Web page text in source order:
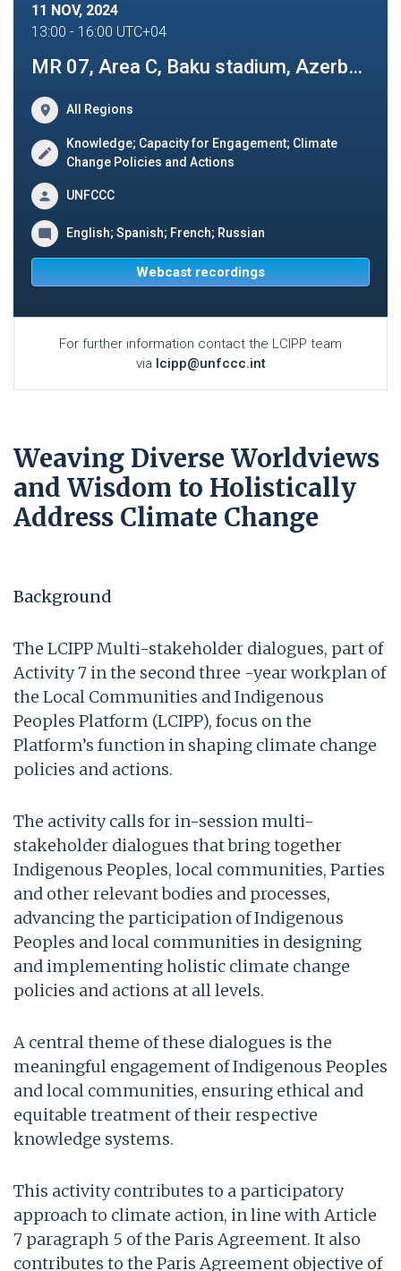
11 NOV, 2024
13:00 - 16:00 UTC+04
MR 07, Area C, Baku stadium, Azerbaijan
All Regions
Knowledge; Capacity for Engagement; Climate
Change Policies and Actions
UNFCCC
English; Spanish; French; Russian
Webcast recordings
For further information contact the LCIPP team
via lcipp@unfccc.int
Weaving Diverse Worldviews
and Wisdom to Holistically
Address Climate Change
Background
The LCIPP Multi-stakeholder dialogues, part of
Activity 7 in the second three -year workplan of
the Local Communities and Indigenous
Peoples Platform (LCIPP), focus on the
Platform’s function in shaping climate change
policies and actions.
The activity calls for in-session multi-
stakeholder dialogues that bring together
Indigenous Peoples, local communities, Parties
and other relevant bodies and processes,
advancing the participation of Indigenous
Peoples and local communities in designing
and implementing holistic climate change
policies and actions at all levels.
A central theme of these dialogues is the
meaningful engagement of Indigenous Peoples
and local communities, ensuring ethical and
equitable treatment of their respective
knowledge systems.
This activity contributes to a participatory
approach to climate action, in line with Article
7 paragraph 5 of the Paris Agreement. It also
contributes to the Paris Agreement objective of